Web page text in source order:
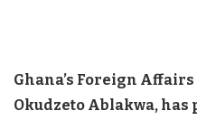
Ghana’s Foreign
Okudzeto Ablakwa,